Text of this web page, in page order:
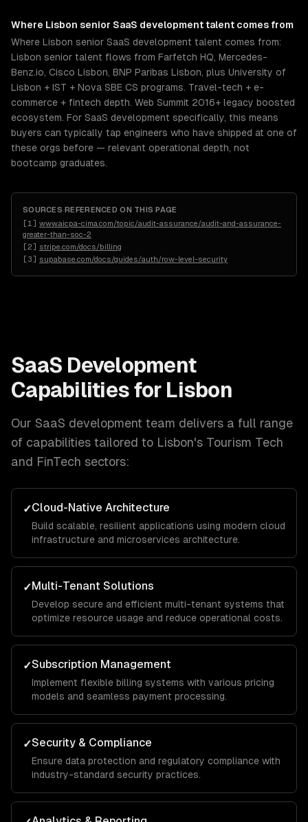
Where Lisbon senior SaaS developmenttalent comes from
Where Lisbon senior SaaS development talent comes from:
Lisbon senior talent flows from Farfetch HQ, Mercedes-
Benz.io, Cisco Lisbon, BNP Paribas Lisbon, plus University of
Lisbon + IST + Nova SBE CS programs. Travel-tech + e-
commerce + fintech depth. Web Summit 2016+ legacy boosted
ecosystem. For SaaS development specifically, this means
buyers can typically tap engineers who have shipped at one of
these orgs before — relevant operational depth, not
bootcamp graduates.
SOURCES REFERENCED ON THIS PAGE
[1 ] www.aicpa-cima.com/topic/audit-assurance/audit-and-assurance-
greater-than-soc-2
[2] stripe.com/docs/billing
[3] supabase.com/docs/guides/auth/row-level-security
SaaS Development
Capabilities for Lisbon
Our SaaS development team delivers a full range
of capabilities tailored to Lisbon's Tourism Tech
and FinTech sectors:
✓Cloud-Native Architecture
Build scalable, resilient applications using modern cloud
infrastructure and microservices architecture.
✓Multi-Tenant Solutions
Develop secure and efficient multi-tenant systems that
optimize resource usage and reduce operational costs.
✓Subscription Management
Implement flexible billing systems with various pricing
models and seamless payment processing.
✓Security & Compliance
Ensure data protection and regulatory compliance with
industry-standard security practices.